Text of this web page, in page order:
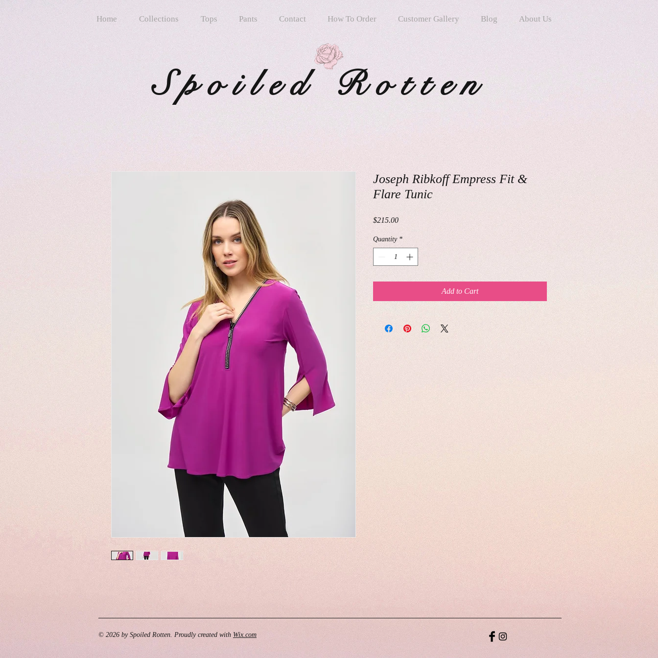
Home Collections Tops Pants Contact How To Order Customer Gallery Blog About Us
Spoiled Rotten
Joseph Ribkoff Empress Fit &
Flare Tunic
$215.00Price
Quantity *
Add to Cart
© 2026 by Spoiled Rotten. Proudly created with Wix.com